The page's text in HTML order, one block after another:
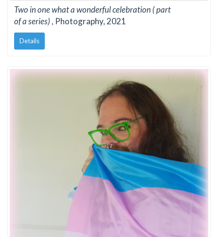
Two in one what a wonderful celebration ( part
of a series) , Photography, 2021
Details